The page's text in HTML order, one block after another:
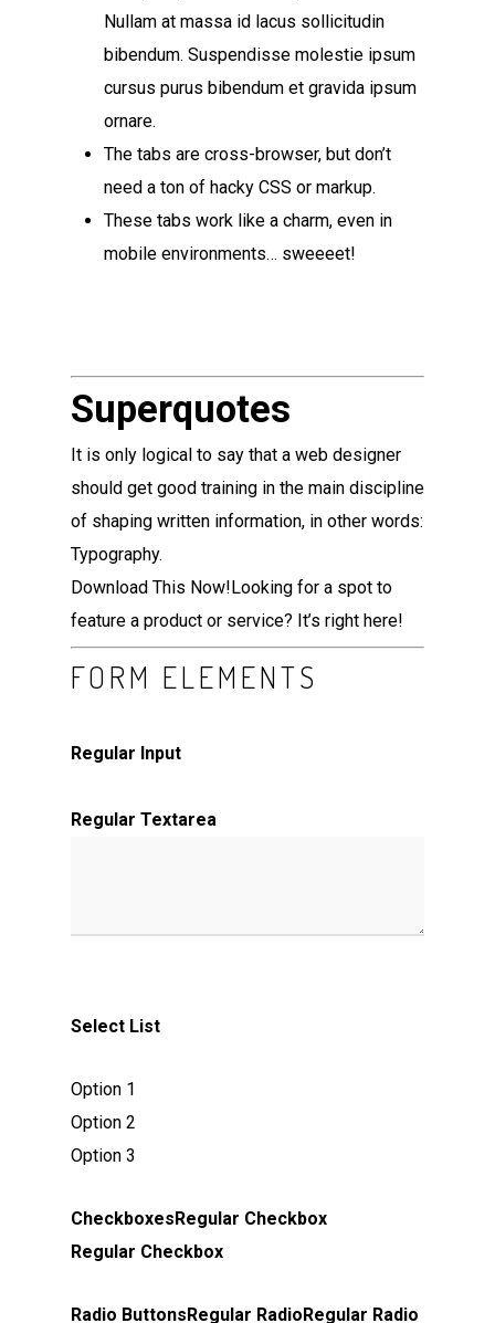
Nullam at massa id lacus sollicitudin
bibendum. Suspendisse molestie ipsum
cursus purus bibendum et gravida ipsum
ornare.
The tabs are cross-browser, but don’t
need a ton of hacky CSS or markup.
These tabs work like a charm, even in
mobile environments… sweeeet!
Superquotes
It is only logical to say that a web designer
should get good training in the main discipline
of shaping written information, in other words:
Typography.
Download This Now!Looking for a spot to
feature a product or service? It’s right here!
FORM ELEMENTS
Regular Input
Regular Textarea
Select List
Option 1
Option 2
Option 3
CheckboxesRegular Checkbox
Regular Checkbox
Radio ButtonsRegular RadioRegular Radio